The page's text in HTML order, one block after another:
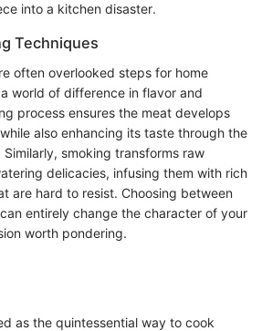
into a kitchen disaster.
Techniques
often overlooked steps for home
world of difference in flavor and
process ensures the meat develops
also enhancing its taste through the
smoking transforms raw
delicacies, infusing them with rich
are hard to resist. Choosing between
entirely change the character of your
worth pondering.
as the quintessential way to cook